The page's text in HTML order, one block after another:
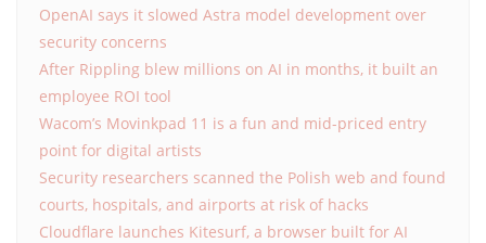
OpenAI says it slowed Astra model development over
security concerns
After Rippling blew millions on AI in months, it built an
employee ROI tool
Wacom’s Movinkpad 11 is a fun and mid-priced entry
point for digital artists
Security researchers scanned the Polish web and found
courts, hospitals, and airports at risk of hacks
Cloudflare launches Kitesurf, a browser built for AI